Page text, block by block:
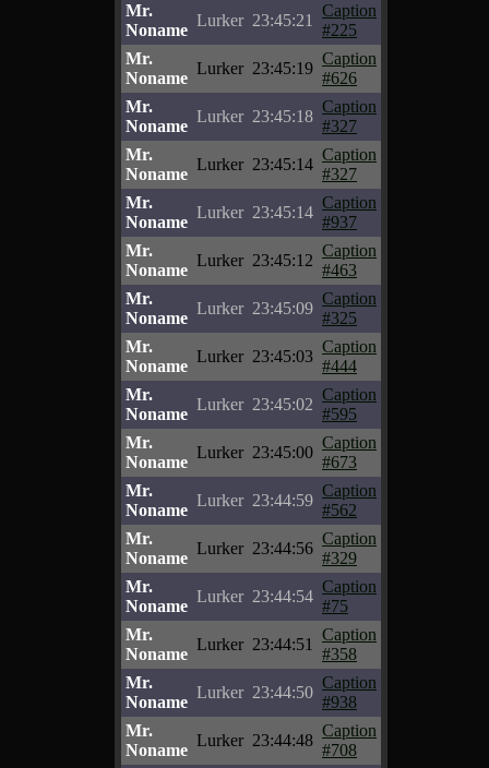
Mr.
Noname
Lurker 23:45:21
Caption
#225
Mr.
Noname
Lurker 23:45:19
Caption
#626
Mr.
Noname
Lurker 23:45:18
Caption
#327
Mr.
Noname
Lurker 23:45:14
Caption
#327
Mr.
Noname
Lurker 23:45:14
Caption
#937
Mr.
Noname
Lurker 23:45:12
Caption
#463
Mr.
Noname
Lurker 23:45:09
Caption
#325
Mr.
Noname
Lurker 23:45:03
Caption
#444
Mr.
Noname
Lurker 23:45:02
Caption
#595
Mr.
Noname
Lurker 23:45:00
Caption
#673
Mr.
Noname
Lurker 23:44:59
Caption
#562
Mr.
Noname
Lurker 23:44:56
Caption
#329
Mr.
Noname
Lurker 23:44:54
Caption
#75
Mr.
Noname
Lurker 23:44:51
Caption
#358
Mr.
Noname
Lurker 23:44:50
Caption
#938
Mr.
Noname
Lurker 23:44:48
Caption
#708